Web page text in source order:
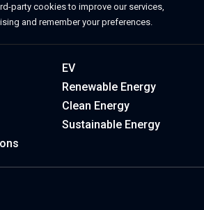
party cookies to improve our services,
and remember your preferences.
EV
Renewable Energy
Clean Energy
Sustainable Energy